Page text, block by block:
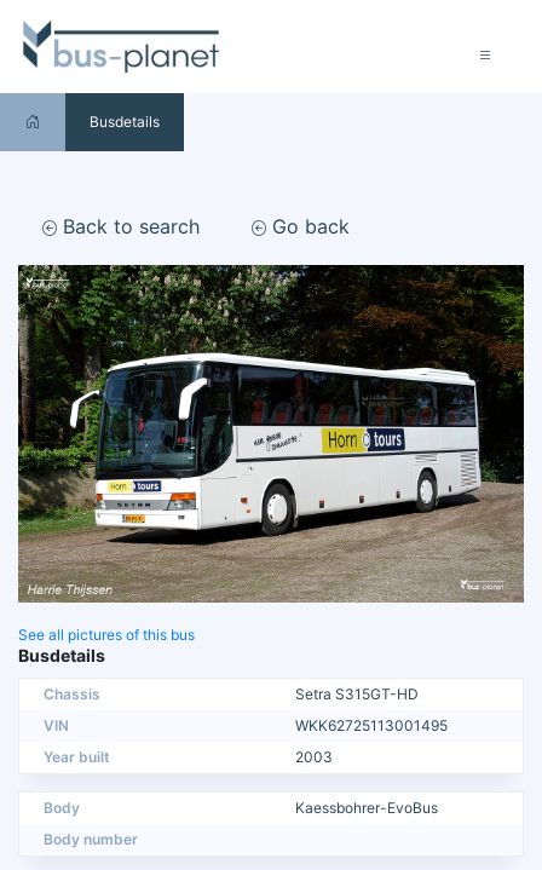
Busdetails
Back to search Go back
See all pictures of this bus
Busdetails
Chassis
Setra S315GT-HD
VIN
WKK62725113001495
Year built
2003
Body
Kaessbohrer-EvoBus
Body number